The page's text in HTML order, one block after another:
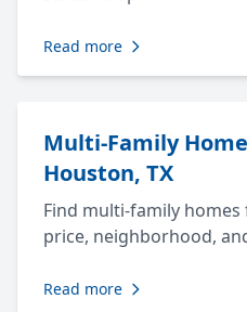
Read more
Multi-Family
Houston, TX
Find multi-family
price, neighborhood,
Read more